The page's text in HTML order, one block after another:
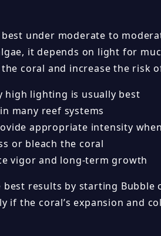
under moderate to
it depends on light for
coral and increase the risk
high lighting is usually best
many reef systems
appropriate intensity
or bleach the coral
vigor and long-term growth
results by starting Bubble
if the coral’s expansion and